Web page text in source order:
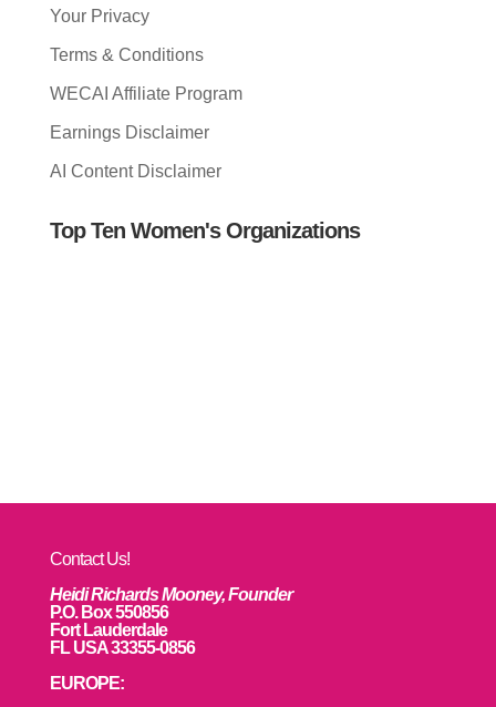
Your Privacy
Terms & Conditions
WECAI Affiliate Program
Earnings Disclaimer
AI Content Disclaimer
Top Ten Women's Organizations
Contact Us!
Heidi Richards Mooney, Founder
P.O. Box 550856
Fort Lauderdale
FL USA 33355-0856
EUROPE: